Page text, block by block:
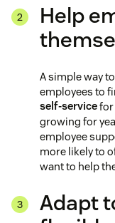
Help
A simple way
employees to
self-servicefor
growing for
employee
more likely to
want to help
Adapt